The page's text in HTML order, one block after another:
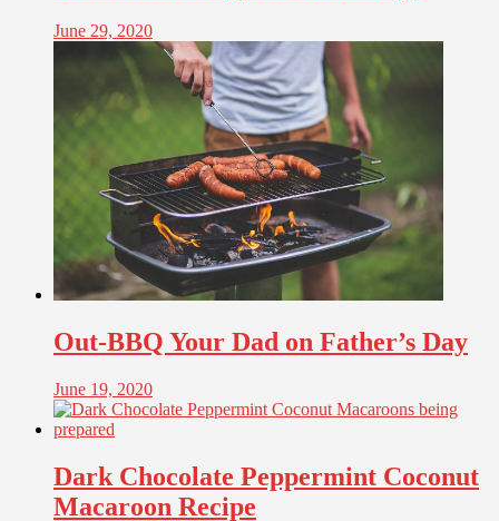
June 29, 2020
Out-BBQ Your Dad on Father’s Day
June 19, 2020
Dark Chocolate Peppermint Coconut
Macaroon Recipe